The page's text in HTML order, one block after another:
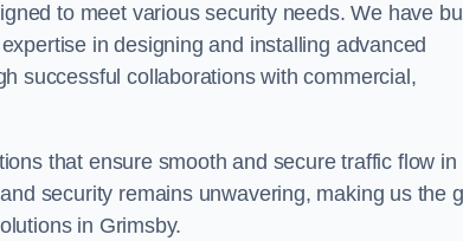
to meet various security needs. We have
in designing and installing advanced
successful collaborations with commercial,
that ensure smooth and secure traffic flow in
and security remains unwavering, making us the
in Grimsby.